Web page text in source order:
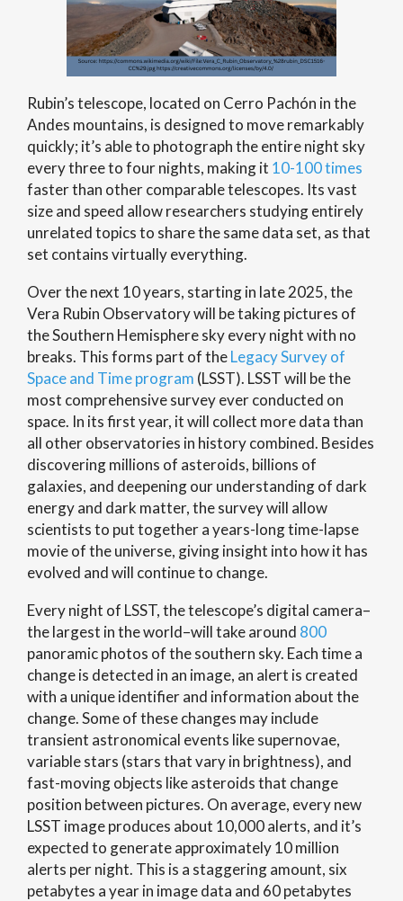
Rubin’s telescope, located on Cerro Pachón in the
Andes mountains, is designed to move remarkably
quickly; it’s able to photograph the entire night sky
every three to four nights, making it 10-100 times
faster than other comparable telescopes. Its vast
size and speed allow researchers studying entirely
unrelated topics to share the same data set, as that
set contains virtually everything.
Over the next 10 years, starting in late 2025, the
Vera Rubin Observatory will be taking pictures of
the Southern Hemisphere sky every night with no
breaks. This forms part of theLegacy Survey of
Space and Time program (LSST). LSST will be the
most comprehensive survey ever conducted on
space. In its first year, it will collect more data than
all other observatories in history combined. Besides
discovering millions of asteroids, billions of
galaxies, and deepening our understanding of dark
energy and dark matter, the survey will allow
scientists to put together a years-long time-lapse
movie of the universe, giving insight into how it has
evolved and will continue to change.
Every night of LSST, the telescope’s digital camera–
the largest in the world–will take around 800
panoramic photos of the southern sky. Each time a
change is detected in an image, an alert is created
with a unique identifier and information about the
change. Some of these changes may include
transient astronomical events like supernovae,
variable stars (stars that vary in brightness), and
fast-moving objects like asteroids that change
position between pictures. On average, every new
LSST image produces about 10,000 alerts, and it’s
expected to generate approximately 10 million
alerts per night. This is a staggering amount, six
petabytes a year in image data and 60 petabytes